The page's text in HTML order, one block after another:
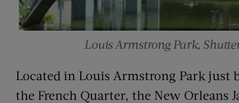
Louis Armstrong Park,
Located in Louis Armstrong Park just
the French Quarter, the New Orleans